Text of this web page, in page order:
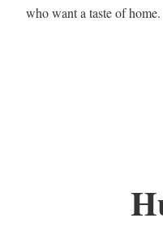
who want a taste of home.